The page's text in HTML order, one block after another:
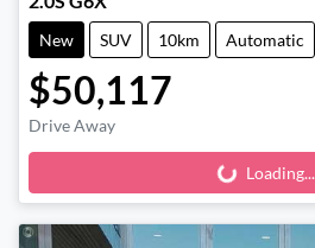
New SUV 10km Automatic
$50,117
Drive Away
Loading... Loading...